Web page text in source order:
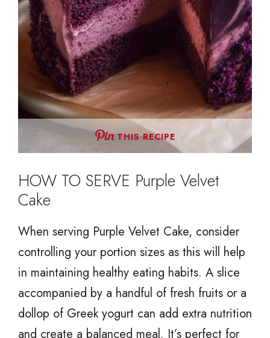
THIS RECIPE
HOW TO SERVE Purple Velvet
Cake
When serving Purple Velvet Cake, consider
controlling your portion sizes as this will help
in maintaining healthy eating habits. A slice
accompanied by a handful of fresh fruits or a
dollop of Greek yogurt can add extra nutrition
and create a balanced meal. It’s perfect for